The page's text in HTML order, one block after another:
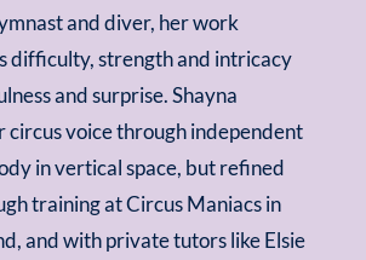
and diver, her work
difficulty, strength and intricacy
and surprise. Shayna
circus voice through independent
in vertical space, but refined
training at Circus Maniacs in
and with private tutors like Elsie